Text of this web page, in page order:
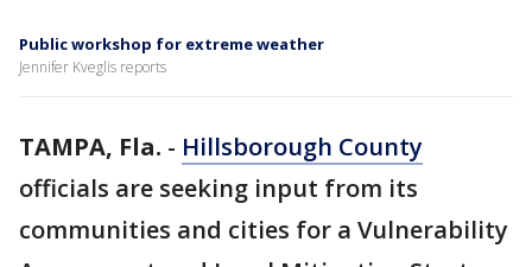
Public workshop for extreme weather
Jennifer Kveglis reports
TAMPA, Fla. - Hillsborough County
officials are seeking input from its
communities and cities for a Vulnerability